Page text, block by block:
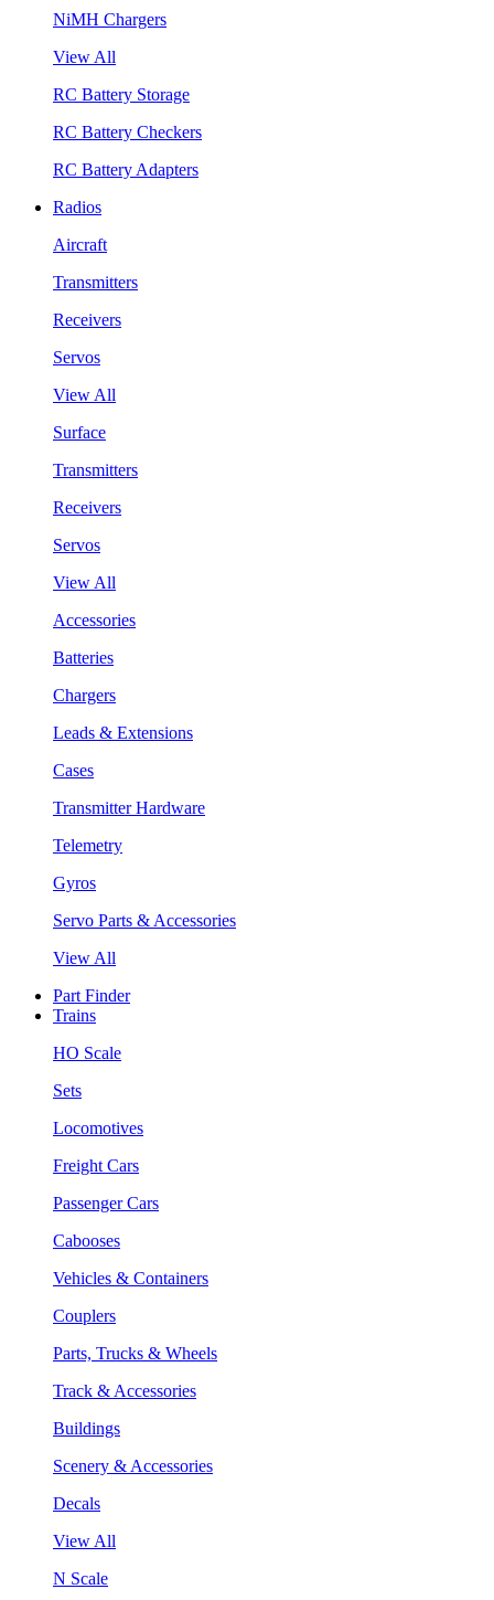
NiMH Chargers
View All
RC Battery Storage
RC Battery Checkers
RC Battery Adapters
Radios
Aircraft
Transmitters
Receivers
Servos
View All
Surface
Transmitters
Receivers
Servos
View All
Accessories
Batteries
Chargers
Leads & Extensions
Cases
Transmitter Hardware
Telemetry
Gyros
Servo Parts & Accessories
View All
Part Finder
Trains
HO Scale
Sets
Locomotives
Freight Cars
Passenger Cars
Cabooses
Vehicles & Containers
Couplers
Parts, Trucks & Wheels
Track & Accessories
Buildings
Scenery & Accessories
Decals
View All
N Scale